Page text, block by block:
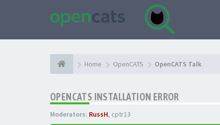
Home OpenCATS OpenCATS Talk
OPENCATS INSTALLATION ERROR
Moderators: RussH, cptr13